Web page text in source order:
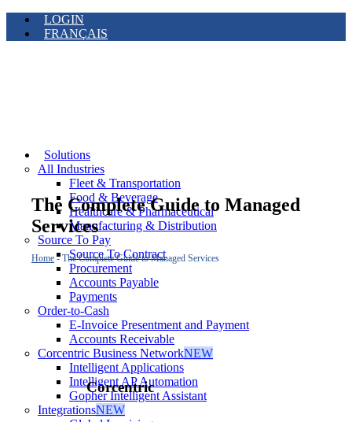
LOGIN
FRANÇAIS
Solutions
All Industries
Fleet & Transportation
Food & Beverage
Healthcare & Pharmaceutical
Manufacturing & Distribution
Source To Pay
Source To Contract
Procurement
Accounts Payable
Payments
Order-to-Cash
E-Invoice Presentment and Payment
Accounts Receivable
Corcentric Business NetworkNEW
Intelligent Applications
Intelligent AP Automation
Gopher Intelligent Assistant
IntegrationsNEW
The Complete Guide to Managed
Services
Home -The Complete Guide to Managed Services
Corcentric